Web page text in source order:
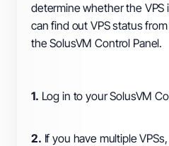
determine whether the VPS
can find out VPS status
the SolusVM Control Panel.
1. Log in to your SolusVM
2. If you have multiple